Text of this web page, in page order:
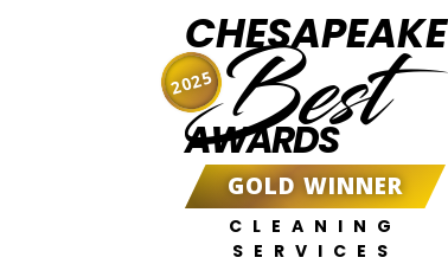
CHESAPEAKE
Best
AWARDS
GOLD WINNER
CLEANING
SERVICES
2025